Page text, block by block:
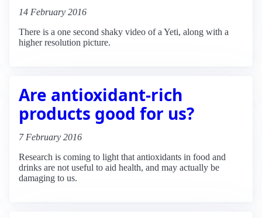
14 February 2016
There is a one second shaky video of a Yeti, along with a
higher resolution picture.
Are antioxidant-rich
products good for us?
7 February 2016
Research is coming to light that antioxidants in food and
drinks are not useful to aid health, and may actually be
damaging to us.